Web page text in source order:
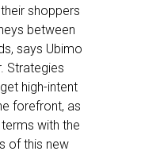
shoppers
between
says Ubimo
Strategies
high-intent
forefront, as
with the
of this new